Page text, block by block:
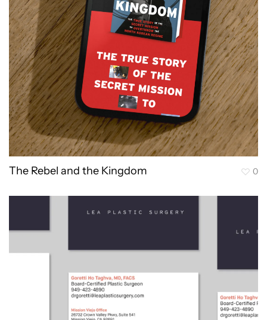
The Rebel and the Kingdom 0